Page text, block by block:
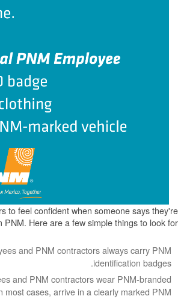
We want customers to feel confident when
from PNM. Here are a few simple
PNM employees and PNM contractors
PNM employees and PNM contractors
clothing and, in most cases, arrive in a